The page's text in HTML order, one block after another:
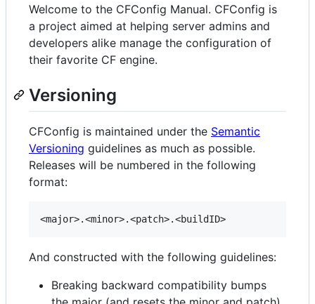
Welcome to the CFConfig Manual. CFConfig is
a project aimed at helping server admins and
developers alike manage the configuration of
their favorite CF engine.
Versioning
CFConfig is maintained under the Semantic
Versioning guidelines as much as possible.
Releases will be numbered in the following
format:
And constructed with the following guidelines:
Breaking backward compatibility bumps